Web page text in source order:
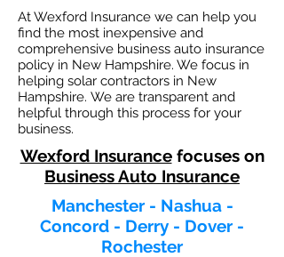
At Wexford Insurance we can help you
find the most inexpensive and
comprehensive business auto insurance
policy in New Hampshire. We focus in
helping solar contractors in New
Hampshire. We are transparent and
helpful through this process for your
business.
Wexford Insurancefocuses on
Business Auto Insurance
Manchester - Nashua -
Concord - Derry - Dover -
Rochester